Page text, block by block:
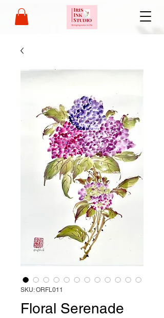
SKU: ORFL011
Floral Serenade